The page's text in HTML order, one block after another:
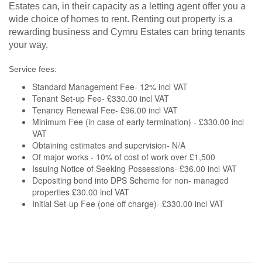
Estates can, in their capacity as a letting agent offer you a
wide choice of homes to rent. Renting out property is a
rewarding business and Cymru Estates can bring tenants
your way.
Service fees:
Standard Management Fee- 12% incl VAT
Tenant Set-up Fee- £330.00 incl VAT
Tenancy Renewal Fee- £96.00 incl VAT
Minimum Fee (in case of early termination) - £330.00 incl
VAT
Obtaining estimates and supervision- N/A
Of major works - 10% of cost of work over £1,500
Issuing Notice of Seeking Possessions- £36.00 incl VAT
Depositing bond into DPS Scheme for non- managed
properties £30.00 incl VAT
Initial Set-up Fee (one off charge)- £330.00 incl VAT